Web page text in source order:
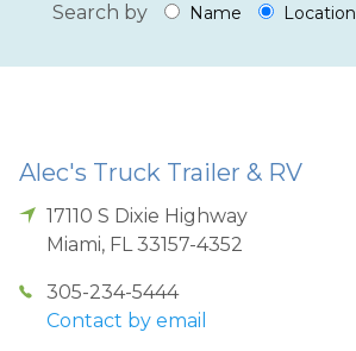
Search by Name Location
Alec's Truck Trailer & RV
17110 S Dixie Highway
Miami, FL 33157-4352
305-234-5444
Contact by email